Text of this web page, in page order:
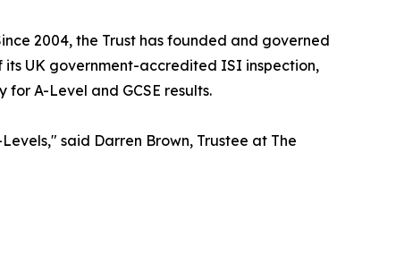
2004, the Trust has founded and governed
its UK government-accredited ISI inspection,
A-Level and GCSE results.
said Darren Brown, Trustee at The